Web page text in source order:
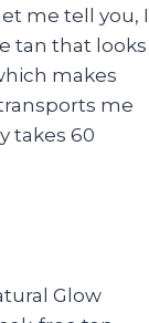
me tell you, I
tan that looks
makes
me
takes 60
Glow